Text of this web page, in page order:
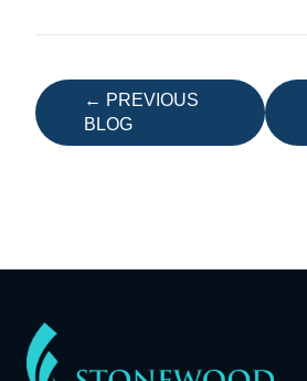
← PREVIOUS
BLOG